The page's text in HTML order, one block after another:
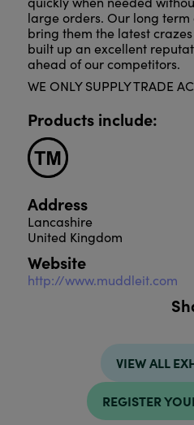
large orders. Our long term
bring them the latest
built up an excellent
ahead of our competitors.
WE ONLY SUPPLY TRADE
Products include:
Address
Lancashire
United Kingdom
Website
http://www.muddleit.com
VIEW ALL
REGISTER